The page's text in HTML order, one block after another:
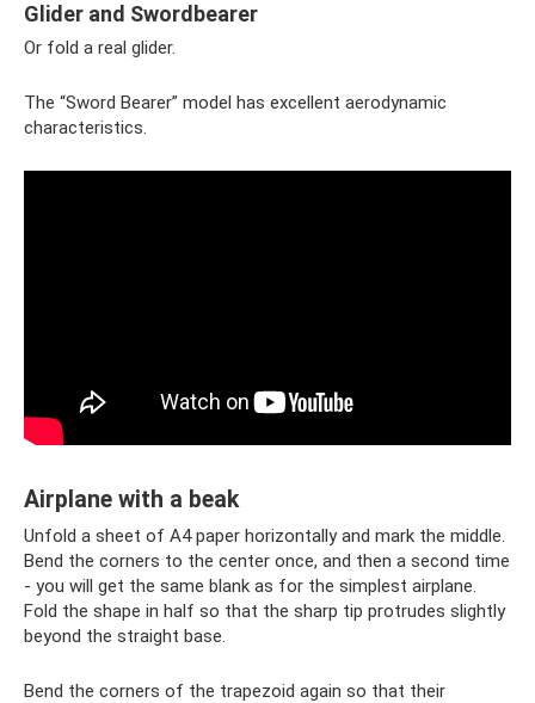
Glider and Swordbearer
Or fold a real glider.
The “Sword Bearer” model has excellent aerodynamic
characteristics.
Airplane with a beak
Unfold a sheet of A4 paper horizontally and mark the middle.
Bend the corners to the center once, and then a second time
- you will get the same blank as for the simplest airplane.
Fold the shape in half so that the sharp tip protrudes slightly
beyond the straight base.
Bend the corners of the trapezoid again so that their